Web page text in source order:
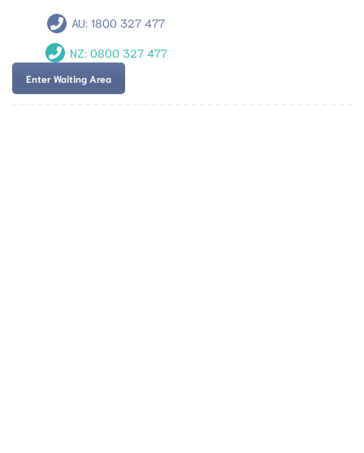
AU:1800 327 477
NZ: 0800 327 477
Enter Waiting Area